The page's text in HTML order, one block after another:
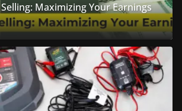
Maximizing Your Earnings